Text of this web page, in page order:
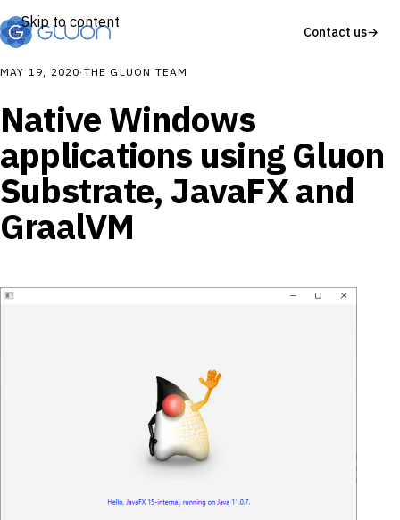
Skip to content
Contact us→
MAY 19, 2020· THE GLUON TEAM
Native Windows
applications using Gluon
Substrate, JavaFX and
GraalVM